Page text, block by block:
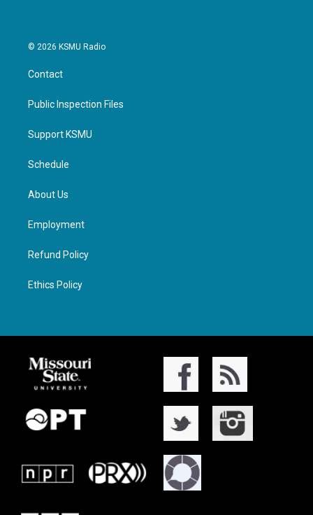
© 2026 KSMU Radio
Contact
Public Inspection Files
Support KSMU
Schedule
About Us
Employment
Refund Policy
Ethics Policy